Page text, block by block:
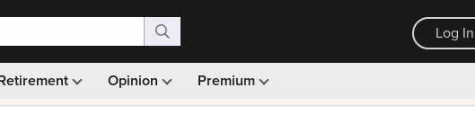
Log In
Opinion Premium
Monthly picks · Ad-free browsing · 30-day money back guarantee